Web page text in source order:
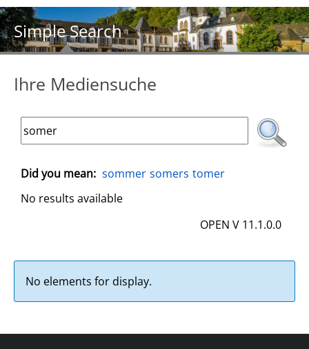
Simple Search
Ihre Mediensuche
Did you mean: sommer somers tomer
No results available
OPEN V 11.1.0.0
No elements for display.